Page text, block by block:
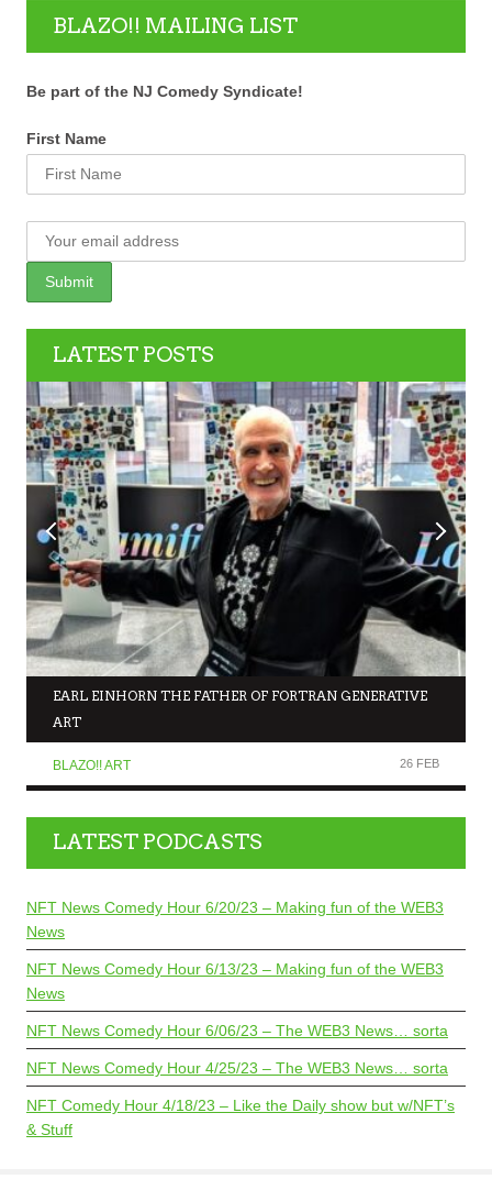
BLAZO!! MAILING LIST
Be part of the NJ Comedy Syndicate!
First Name
LATEST POSTS
EARL EINHORN THE FATHER OF FORTRAN GENERATIVE
ART
BLAZO!! ART 26 FEB
LATEST PODCASTS
NFT News Comedy Hour 6/20/23 – Making fun of the WEB3
News
NFT News Comedy Hour 6/13/23 – Making fun of the WEB3
News
NFT News Comedy Hour 6/06/23 – The WEB3 News… sorta
NFT News Comedy Hour 4/25/23 – The WEB3 News… sorta
NFT Comedy Hour 4/18/23 – Like the Daily show but w/NFT’s
& Stuff